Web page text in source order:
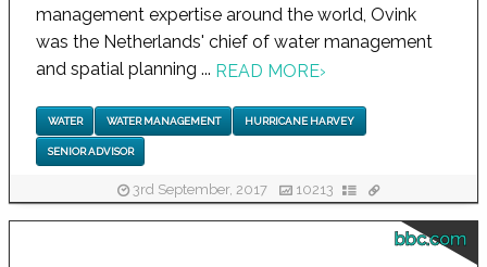
management expertise around the world, Ovink
was the Netherlands' chief of water management
and spatial planning ... READ MORE›
WATER WATER MANAGEMENT HURRICANE HARVEY
SENIOR ADVISOR
3rd September, 2017 10213
bbc.com